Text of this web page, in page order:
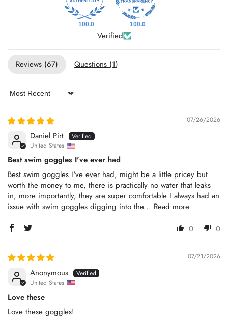
100.0 100.0
Verified
Reviews (67) Questions (1)
Sort by
07/26/2026
Daniel Pirt
United States
Best swim goggles I've ever had
Best swim goggles I've ever had, might be a little pricey but
worth the money to me, there is practically no water that leaks
in, more importantly, they are super comfortable I always had an
issue with swim goggles digging into the... Read more
0
0
07/21/2026
Anonymous
United States
Love these
Love these goggles!